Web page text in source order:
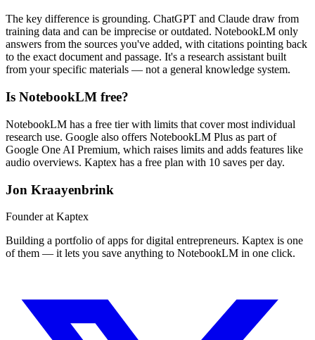
The key difference is grounding. ChatGPT and Claude draw from
training data and can be imprecise or outdated. NotebookLM only
answers from the sources you've added, with citations pointing back
to the exact document and passage. It's a research assistant built
from your specific materials — not a general knowledge system.
Is NotebookLM free?
NotebookLM has a free tier with limits that cover most individual
research use. Google also offers NotebookLM Plus as part of
Google One AI Premium, which raises limits and adds features like
audio overviews. Kaptex has a free plan with 10 saves per day.
Jon Kraayenbrink
Founder at Kaptex
Building a portfolio of apps for digital entrepreneurs. Kaptex is one
of them — it lets you save anything to NotebookLM in one click.